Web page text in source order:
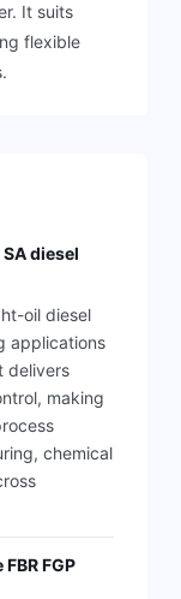
It suits
flexible
diesel
oil diesel
applications
delivers
making
chemical
FGP